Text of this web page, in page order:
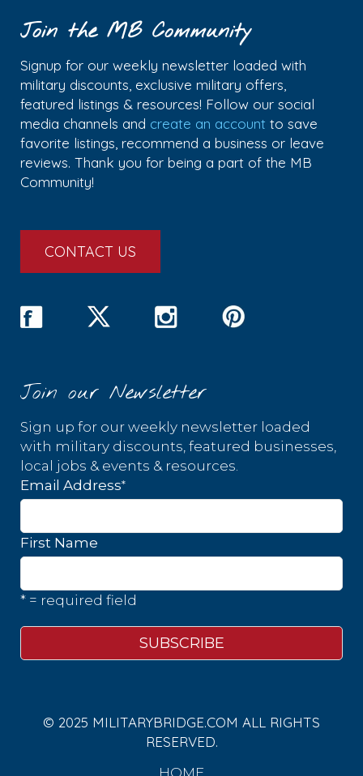
Join the MB Community
Signup for our weekly newsletter loaded with
military discounts, exclusive military offers,
featured listings & resources! Follow our social
media channels and create an account to save
favorite listings, recommend a business or leave
reviews. Thank you for being a part of the MB
Community!
CONTACT US
Join our Newsletter
Sign up for our weekly newsletter loaded
with military discounts, featured businesses,
local jobs & events & resources.
Email Address*
First Name
* = required field
© 2025 MILITARYBRIDGE.COM ALL RIGHTS
RESERVED.
HOME